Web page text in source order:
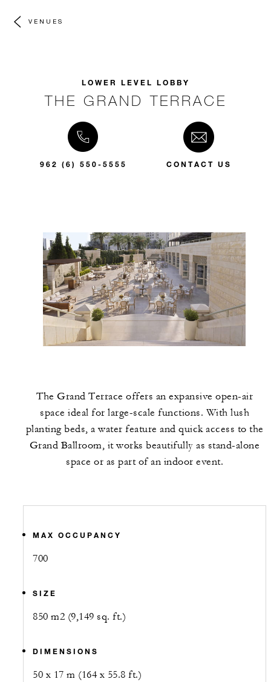
VENUES
LOWER LEVEL LOBBY
THE GRAND TERRACE
962 (6) 550-5555 CONTACT US
The Grand Terrace offers an expansive open-air
space ideal for large-scale functions. With lush
planting beds, a water feature and quick access to the
Grand Ballroom, it works beautifully as stand-alone
space or as part of an indoor event.
MAX OCCUPANCY
700
SIZE
850 m2 (9,149 sq. ft.)
DIMENSIONS
50 x 17 m (164 x 55.8 ft.)